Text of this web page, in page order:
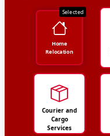
Selected
Home
Relocation
Courier and
Cargo
Services